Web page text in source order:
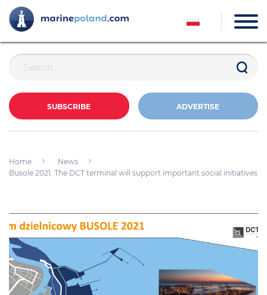
SUBSCRIBE ADVERTISE
Home
News
Busole 2021. The DCT terminal will support important social initiatives